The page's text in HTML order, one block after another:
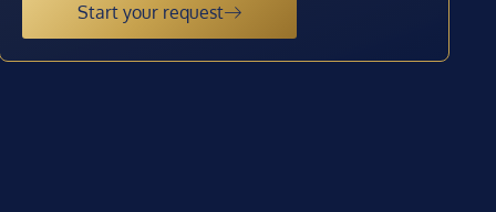
Start your request